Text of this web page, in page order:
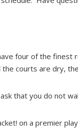
four of the
courts are dry,
that you do not
on a premier